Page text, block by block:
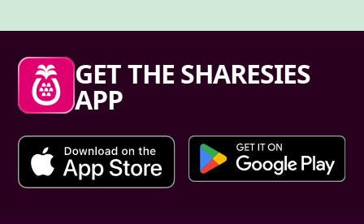
Sharesies footer
GET THE SHARESIES
APP